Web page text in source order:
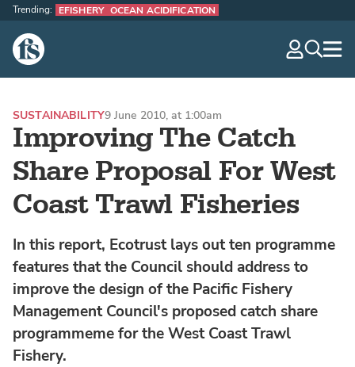
The Fish Site
Trending: EFISHERY OCEAN ACIDIFICATION
Improving The Catch
Share Proposal For West
Coast Trawl Fisheries
SUSTAINABILITY9 June 2010, at 1:00am
In this report, Ecotrust lays out ten programme
features that the Council should address to
improve the design of the Pacific Fishery
Management Council's proposed catch share
programmeme for the West Coast Trawl
Fishery.